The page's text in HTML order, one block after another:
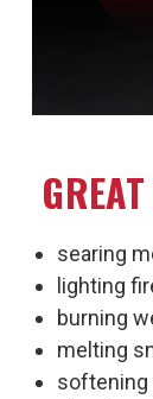
searing
lighting
burning
melting
softening